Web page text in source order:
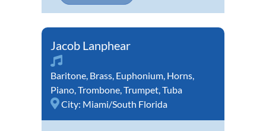
Jacob Lanphear
Baritone, Brass, Euphonium, Horns,
Piano,Trombone,Trumpet,Tuba
City: Miami/South Florida